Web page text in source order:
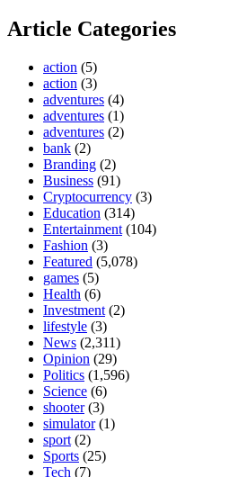
Article Categories
action (5)
action (3)
adventures (4)
adventures (1)
adventures (2)
bank (2)
Branding (2)
Business (91)
Cryptocurrency (3)
Education (314)
Entertainment (104)
Fashion (3)
Featured (5,078)
games (5)
Health (6)
Investment (2)
lifestyle (3)
News (2,311)
Opinion (29)
Politics (1,596)
Science (6)
shooter(3)
simulator(1)
sport (2)
Sports (25)
Tech (7)